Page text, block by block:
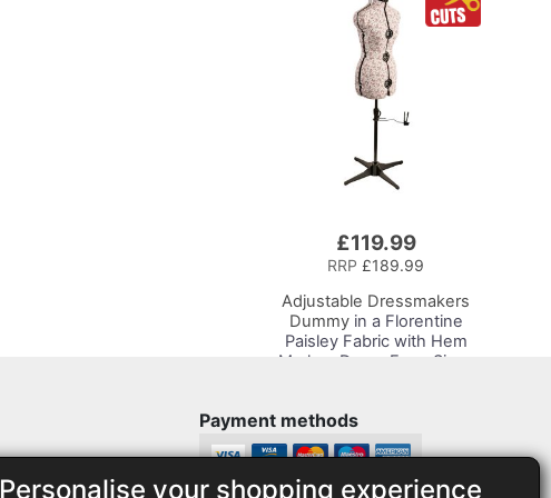
Personalise your shopping experience
£119.99
RRP £189.99
Adjustable Dressmakers
Dummyin a Florentine
Paisley Fabric with Hem
Marker, Dress Form Sizes
on this Tailors Dummy
Payment methods